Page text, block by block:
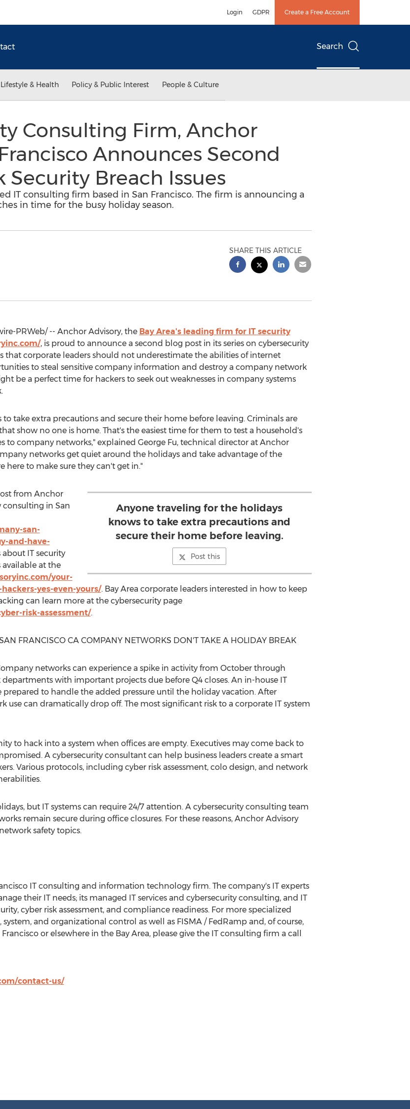
Login GDPR Create a Free Account
Search
Lifestyle & Health Policy & Public Interest People & Culture
Consulting Firm, Anchor
Announces Second
Breach Issues
IT consulting firm based in San Francisco. The firm is announcing a
in time for the busy holiday season.
SHARE THIS ARTICLE
PRWeb/ -- Anchor Advisory, the Bay Area's leading firm for IT security
, is proud to announce a second blog post in its series on cybersecurity
that corporate leaders should not underestimate the abilities of internet
to steal sensitive company information and destroy a company network
be a perfect time for hackers to seek out weaknesses in company systems
take extra precautions and secure their home before leaving. Criminals are
show no one is home. That's the easiest time for them to test a household's
to company networks," explained George Fu, technical director at Anchor
networks get quiet around the holidays and take advantage of the
here to make sure they can't get in."
Anyone traveling for the holidays
knows to take extra precautions and
secure their home before leaving.
Post this
from Anchor
consulting in San
san-
and-have-
about IT security
available at the
your-
yes-even-yours/. Bay Area corporate leaders interested in how to keep
can learn more at the cybersecurity page
risk-assessment/.
FRANCISCO CACOMPANY NETWORKS DON'T TAKE A HOLIDAY BREAK
networks can experience a spike in activity from October through
with important projects due before Q4 closes. An in-house IT
to handle the added pressure until the holiday vacation. After
use can dramatically drop off. The most significant risk to a corporate IT system
to hack into a system when offices are empty. Executives may come back to
A cybersecurity consultant can help business leaders create a smart
Various protocols, including cyber risk assessment, colo design, and network
but IT systems can require 24/7 attention. A cybersecurity consulting team
remain secure during office closures. For these reasons, Anchor Advisory
safety topics.
IT consulting and information technology firm. The company's IT experts
their IT needs; its managed IT services and cybersecurity consulting, and IT
cyber risk assessment, and compliance readiness. For more specialized
system, and organizational control as well as FISMA / FedRamp and, of course,
Franciscoor elsewhere in the Bay Area, please give the IT consulting firm a call
contact-us/